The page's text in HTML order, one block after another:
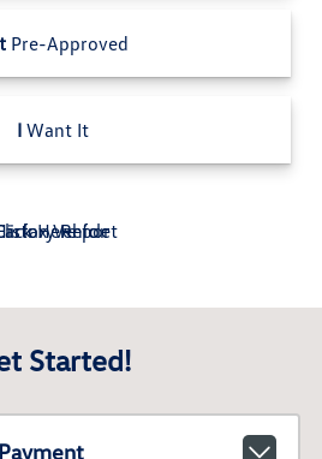
Pre-Approved
I Want It
Started!